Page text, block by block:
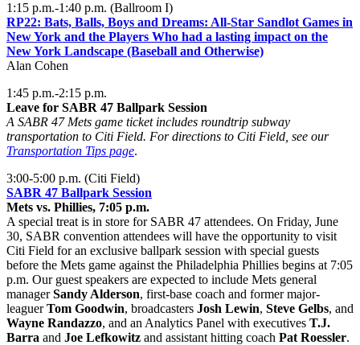
1:15 p.m.-1:40 p.m. (Ballroom I)
RP22: Bats, Balls, Boys and Dreams: All-Star Sandlot Games in
New York and the Players Who had a lasting impact on the
New York Landscape (Baseball and Otherwise)
Alan Cohen
1:45 p.m.-2:15 p.m.
Leave for SABR 47 Ballpark Session
A SABR 47 Mets game ticket includes roundtrip subway
transportation to Citi Field. For directions to Citi Field, see our
Transportation Tips page.
3:00-5:00 p.m. (Citi Field)
SABR 47 Ballpark Session
Mets vs. Phillies, 7:05 p.m.
A special treat is in store for SABR 47 attendees. On Friday, June
30, SABR convention attendees will have the opportunity to visit
Citi Field for an exclusive ballpark session with special guests
before the Mets game against the Philadelphia Phillies begins at 7:05
p.m. Our guest speakers are expected to include Mets general
managerSandy Alderson, first-base coach and former major-
leaguerTom Goodwin, broadcasters Josh Lewin, Steve Gelbs, and
Wayne Randazzo, and an Analytics Panel with executives T.J.
Barra and Joe Lefkowitz and assistant hitting coach Pat Roessler.